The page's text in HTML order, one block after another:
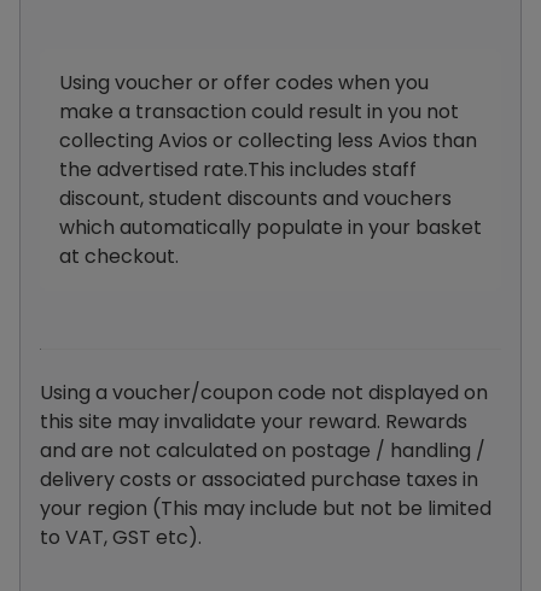
Using voucher or offer codes when you
make a transaction could result in you not
collecting Avios or collecting less Avios than
the advertised rate.This includes staff
discount, student discounts and vouchers
which automatically populate in your basket
at checkout.
Using a voucher/coupon code not displayed on
this site may invalidate your reward. Rewards
and are not calculated on postage / handling /
delivery costs or associated purchase taxes in
your region (This may include but not be limited
to VAT, GST etc).